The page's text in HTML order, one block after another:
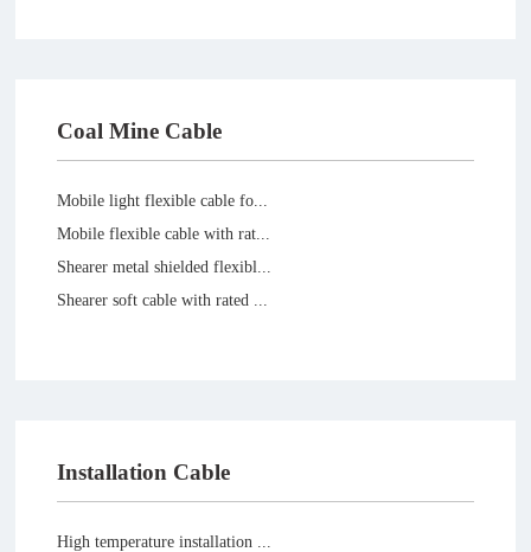
Coal Mine Cable
Mobile light flexible cable fo...
Mobile flexible cable with rat...
Shearer metal shielded flexibl...
Shearer soft cable with rated ...
Installation Cable
High temperature installation ...